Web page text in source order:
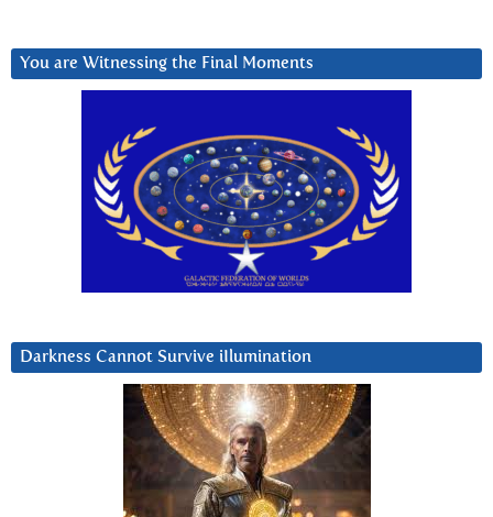
You are Witnessing the Final Moments
Darkness Cannot Survive iIlumination